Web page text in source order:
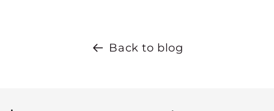
Back to blog